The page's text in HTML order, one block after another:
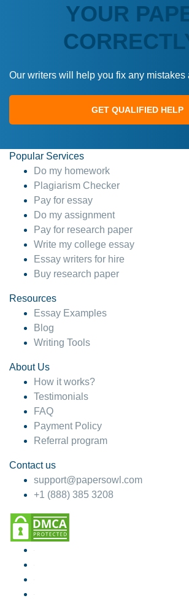
YOUR
Our writers will help you fix any mistakes
GET QUALIFIED HELP
Popular Services
Do my homework
Plagiarism Checker
Pay for essay
Do my assignment
Pay for research paper
Write my college essay
Essay writers for hire
Buy research paper
Resources
Essay Examples
Blog
Writing Tools
About Us
How it works?
Testimonials
FAQ
Payment Policy
Referral program
Contact us
support@papersowl.com
+1 (888) 385 3208